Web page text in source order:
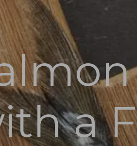
Home
Fresh Fish
Blog
About
Contact a